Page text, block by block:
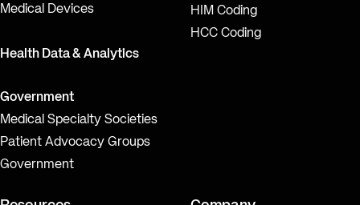
Medical Devices
Health Data & Analytics
Government
Medical Specialty Societies
Patient Advocacy Groups
Government
HIM Coding
HCC Coding